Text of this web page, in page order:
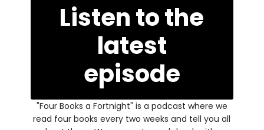
Listen to the
latest
episode
"Four Books a Fortnight" is a podcast where we
read four books every two weeks and tell you all